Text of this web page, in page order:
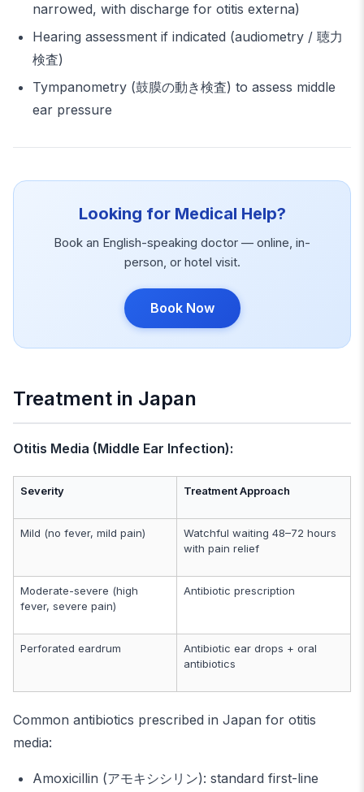
narrowed, with discharge for otitis externa)
Hearing assessment if indicated (audiometry / 聴力
検査)
Tympanometry (鼓膜の動き検査) to assess middle
ear pressure
Looking for Medical Help?
Book an English-speaking doctor — online, in-
person, or hotel visit.
Book Now
Treatment in Japan
Otitis Media (Middle Ear Infection):
Severity Treatment Approach
Mild (no fever, mild pain)
Watchful waiting 48–72 hours
with pain relief
Moderate-severe (high
fever, severe pain)
Antibiotic prescription
Perforated eardrum
Antibiotic ear drops + oral
antibiotics
Common antibiotics prescribed in Japan for otitis
media:
Amoxicillin (アモキシシリン): standard first-line